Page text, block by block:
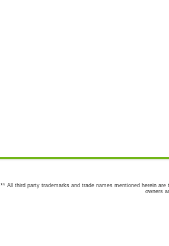
** All third party trademarks and trade names mentioned herein
owners